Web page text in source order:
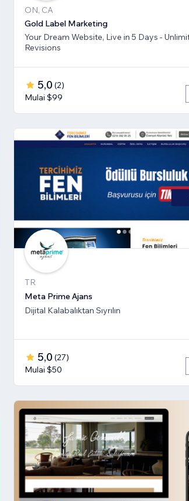
ON, CA
Gold Label Marketing
Your Dream Website, Live in 5 Days -
Revisions
5,0 (2)
Mulai $99
TR
Meta Prime Ajans
Dijital Kalabalıktan Sıyrılın
5,0 (27)
Mulai $50